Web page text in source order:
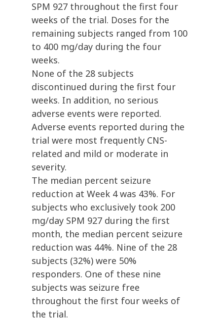
SPM 927 throughout the first four
weeks of the trial. Doses for the
remaining subjects ranged from 100
to 400 mg/day during the four
weeks.
None of the 28 subjects
discontinued during the first four
weeks. In addition, no serious
adverse events were reported.
Adverse events reported during the
trial were most frequently CNS-
related and mild or moderate in
severity.
The median percent seizure
reduction at Week 4 was 43%. For
subjects who exclusively took 200
mg/day SPM 927 during the first
month, the median percent seizure
reduction was 44%. Nine of the 28
subjects (32%) were 50%
responders. One of these nine
subjects was seizure free
throughout the first four weeks of
the trial.